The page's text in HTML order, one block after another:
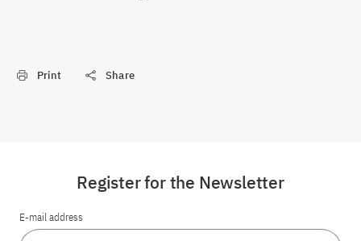
Print Share
Register for the Newsletter
E-mail address